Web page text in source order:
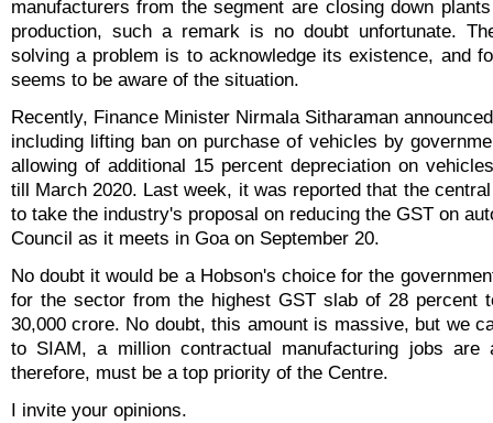
manufacturers from the segment are closing down
production, such a remark is no doubt unfortunate.
solving a problem is to acknowledge its existence, and
seems to be aware of the situation.
Recently, Finance Minister Nirmala Sitharaman
including lifting ban on purchase of vehicles by
allowing of additional 15 percent depreciation on
till March 2020. Last week, it was reported that the
to take the industry's proposal on reducing the GST on
Council as it meets in Goa on September 20.
No doubt it would be a Hobson's choice for the
for the sector from the highest GST slab of 28
30,000 crore. No doubt, this amount is massive, but we
to SIAM, a million contractual manufacturing jobs
therefore, must be a top priority of the Centre.
I invite your opinions.